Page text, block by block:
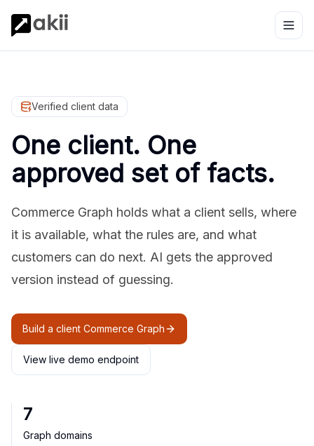
Verified client data
One client. One
approved set of facts.
Commerce Graph holds what a client sells, where
it is available, what the rules are, and what
customers can do next. AI gets the approved
version instead of guessing.
Build a client Commerce Graph
View live demo endpoint
7
Graph domains